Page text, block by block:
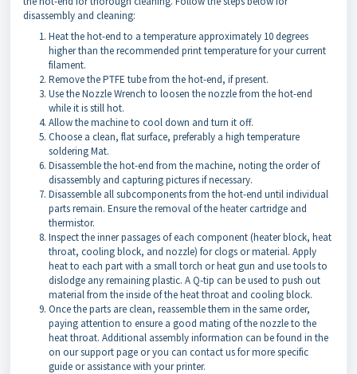
disassembly and cleaning:
Heat the hot-end to a temperature approximately 10 degrees
higher than the recommended print temperature for your current
filament.
Remove the PTFE tube from the hot-end, if present.
Use the Nozzle Wrench to loosen the nozzle from the hot-end
while it is still hot.
Allow the machine to cool down and turn it off.
Choose a clean, flat surface, preferably a high temperature
soldering Mat.
Disassemble the hot-end from the machine, noting the order of
disassembly and capturing pictures if necessary.
Disassemble all subcomponents from the hot-end until individual
parts remain. Ensure the removal of the heater cartridge and
thermistor.
Inspect the inner passages of each component (heater block, heat
throat, cooling block, and nozzle) for clogs or material. Apply
heat to each part with a small torch or heat gun and use tools to
dislodge any remaining plastic. A Q-tip can be used to push out
material from the inside of the heat throat and cooling block.
Once the parts are clean, reassemble them in the same order,
paying attention to ensure a good mating of the nozzle to the
heat throat. Additional assembly information can be found in the
on our support page or you can contact us for more specific
guide or assistance with your printer.